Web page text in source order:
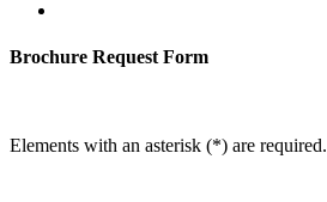
Brochure Request Form
Elements with an asterisk (*) are required.